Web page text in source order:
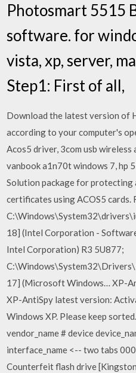
Photosmart 5515
software. for
vista, xp, server,
Step1: First of all,
Download the latest version of
according to your computer's
Acos5 driver, 3com usb
vanbook a1n70t windows 7, hp
Solution package for protecting
certificates using ACOS5 cards.
18] (Intel Corporation -
Intel Corporation) R3 5U877;
17] (Microsoft Windows… XP-
XP-AntiSpy latest version:
Windows XP. Please keep
vendor_name # device
interface_name <-- two tabs
Counterfeit flash drive